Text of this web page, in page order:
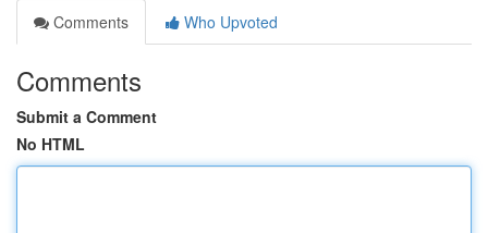
Comments
Who Upvoted
Comments
Submit a Comment
No HTML